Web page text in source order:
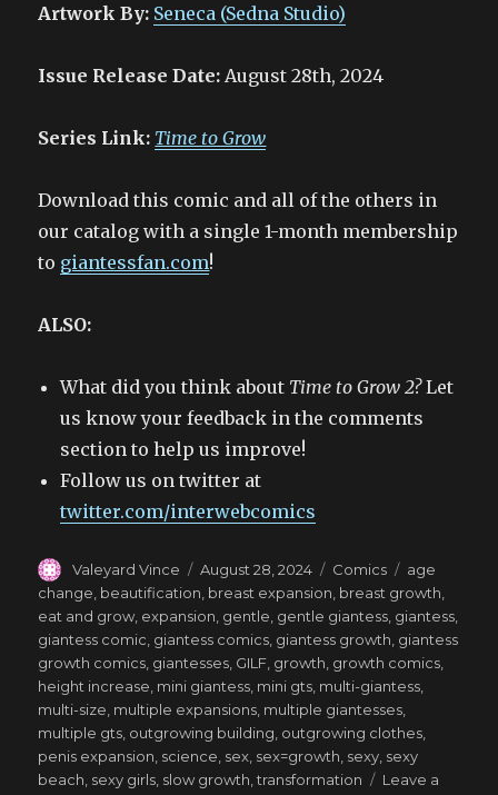
Artwork By: Seneca (Sedna Studio)
Issue Release Date: August 28th, 2024
Series Link: Time to Grow
Download this comic and all of the others in
our catalog with a single 1-month membership
to giantessfan.com!
ALSO:
What did you think about Time to Grow 2?Let
us know your feedback in the comments
section to help us improve!
Follow us on twitter at
twitter.com/interwebcomics
Author
Valeyard Vince
Posted
on
August 28, 2024 Categories
Comics Tags
age
change beautification breast expansion breast growth
eat and grow expansion gentle gentle giantess giantess
giantess comic giantess comics giantess growth giantess
growth comics giantesses GILF growth growth comics
height increase mini giantess mini gts multi-giantess
multi-size multiple expansions multiple giantesses
multiple gts outgrowing building outgrowing clothes
penis expansion science sex sex=growth sexy sexy
beach sexy girls slow growth ,transformation
Leave a